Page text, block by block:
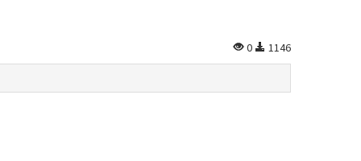
0 1146